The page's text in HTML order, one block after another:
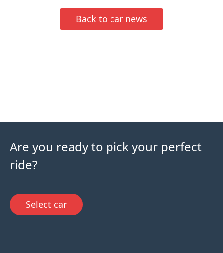
Back to car news
Are you ready to pick your perfect
ride?
Select car